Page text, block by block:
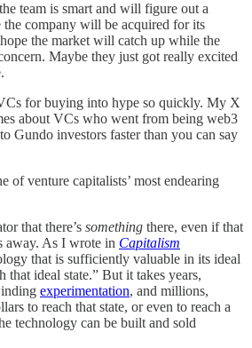
team is smart and will figure out a
company will be acquired for its
the market will catch up while the
Maybe they just got really excited
for buying into hype so quickly. My X
about VCs who went from being web3
Gundo investors faster than you can say
of venture capitalists’ most endearing
that there’s something there, even if that
away. As I wrote in Capitalism
that is sufficiently valuable in its ideal
that ideal state.” But it takes years,
experimentation, and millions,
to reach that state, or even to reach a
technology can be built and sold